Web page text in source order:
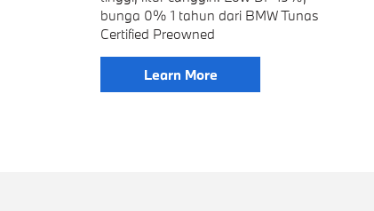
bunga 0% 1 tahun dari BMW Tunas
Certified Preowned
Learn More